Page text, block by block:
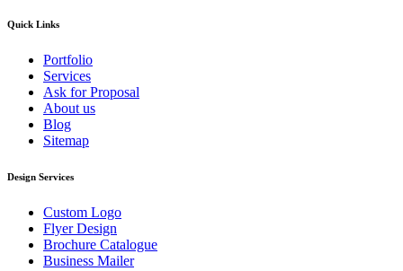
Quick Links
Portfolio
Services
Ask for Proposal
About us
Blog
Sitemap
Design Services
Custom Logo
Flyer Design
Brochure Catalogue
Business Mailer